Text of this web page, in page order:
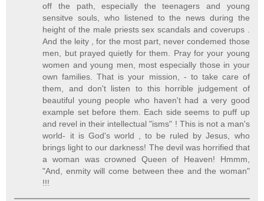
off the path, especially the teenagers and young
sensitve souls, who listened to the news during the
height of the male priests sex scandals and coverups .
And the leity , for the most part, never condemed those
men, but prayed quietly for them. Pray for your young
women and young men, most especially those in your
own families. That is your mission, - to take care of
them, and don't listen to this horrible judgement of
beautiful young people who haven't had a very good
example set before them. Each side seems to puff up
and revel in their intellectual "isms" ! This is not a man's
world- it is God's world , to be ruled by Jesus, who
brings light to our darkness! The devil was horrified that
a woman was crowned Queen of Heaven! Hmmm,
"And, enmity will come between thee and the woman"
!!!